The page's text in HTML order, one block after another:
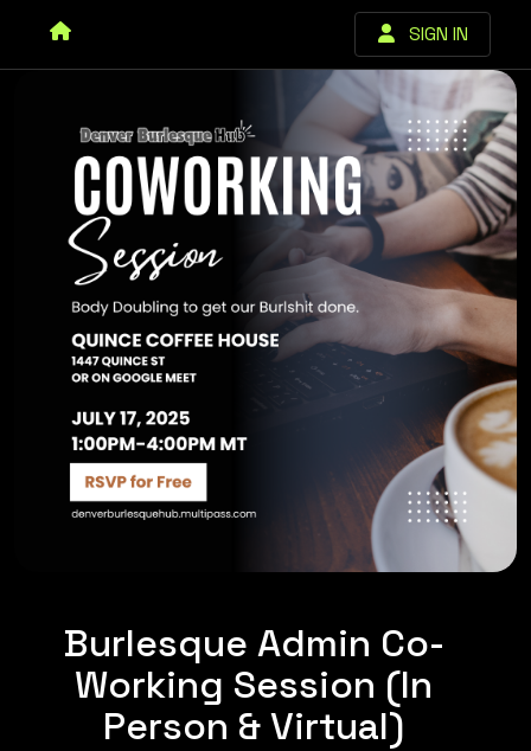
SIGN IN
Burlesque Admin Co-
Working Session (In
Person & Virtual)